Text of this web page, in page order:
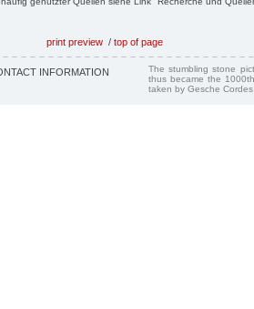
print preview / top of page
INFORMATION
The stumbling stone
thus became the
taken by Gesche